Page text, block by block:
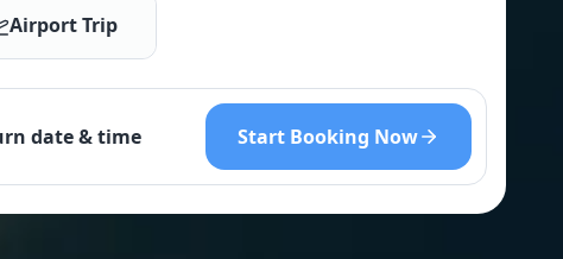
Airport Trip
date & time Start Booking Now